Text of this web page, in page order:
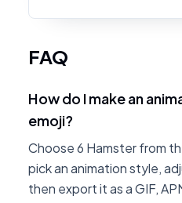
FAQ
How do I make an
emoji?
Choose 6 Hamster from
pick an animation style,
then export it as a GIF,